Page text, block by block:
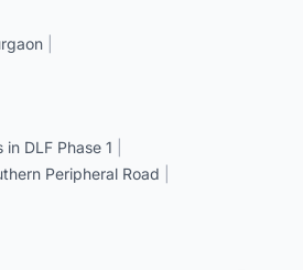
in DLF Phase 1
Peripheral Road